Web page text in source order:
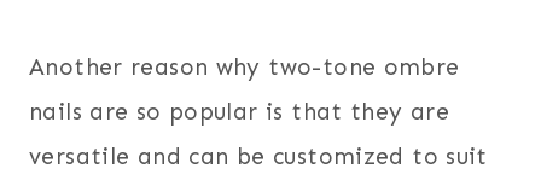
Another reason why two-tone ombre
nails are so popular is that they are
versatile and can be customized to suit